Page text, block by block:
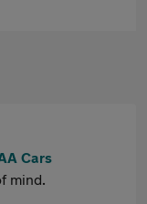
Cars
mind.